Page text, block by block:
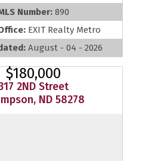
Number: 890
EXIT Realty Metro
August - 04 - 2026
$180,000
2ND Street
ND 58278